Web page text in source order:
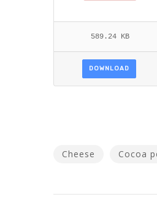
589.24 KB
DOWNLOAD
Cheese Cocoa